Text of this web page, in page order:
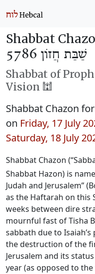
Shabbat
שַׁבַּת חֲזוֹן 5786
Shabbat of
Vision 🕍
Shabbat Chazon
on Friday, 17 July
Saturday, 18 July
Shabbat Chazon
Shabbat Hazon) is
Judah and Jerusalem”
as the Haftarah on this
weeks between dire
mournful fast of Tisha
sabbath due to
the destruction of the
Jerusalem and its
year (as opposed to